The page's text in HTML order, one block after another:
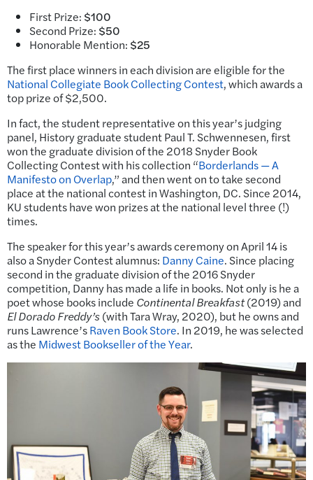
First Prize: $100
Second Prize: $50
Honorable Mention: $25
The first place winners in each division are eligible for the
National Collegiate Book Collecting Contest, which awards a
top prize of $2,500.
In fact, the student representative on this year’s judging
panel, History graduate student Paul T. Schwennesen, first
won the graduate division of the 2018 Snyder Book
Collecting Contest with his collection “Borderlands — A
Manifesto on Overlap,” and then went on to take second
place at the national contest in Washington, DC. Since 2014,
KU students have won prizes at the national level three (!)
times.
The speaker for this year’s awards ceremony on April 14 is
also a Snyder Contest alumnus: Danny Caine. Since placing
second in the graduate division of the 2016 Snyder
competition, Danny has made a life in books. Not only is he a
poet whose books include Continental Breakfast(2019) and
El Dorado Freddy’s(with Tara Wray, 2020), but he owns and
runs Lawrence’sRaven Book Store. In 2019, he was selected
as the Midwest Bookseller of the Year.